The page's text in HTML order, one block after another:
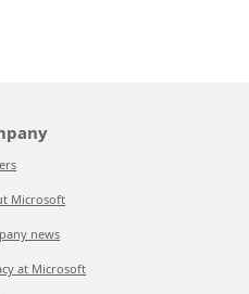
Microsoft
news
at Microsoft